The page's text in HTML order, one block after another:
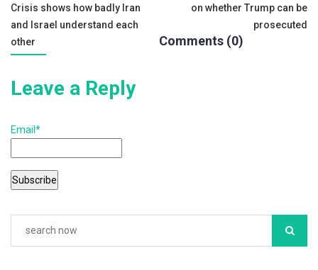
o
navigation
Crisis shows how badly Iran
and Israel understand each
other
on whether Trump can be
prosecuted
Comments (0)
Leave a Reply
Email*